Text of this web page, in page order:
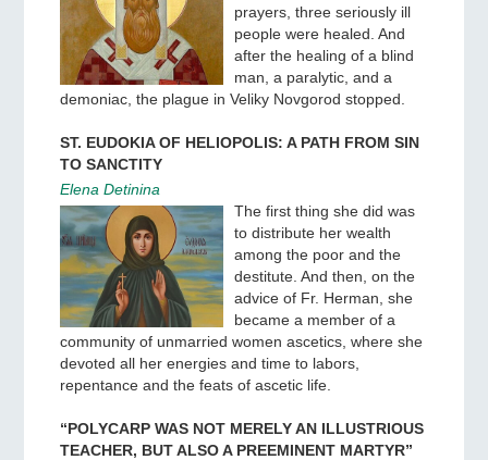
prayers, three seriously ill
people were healed. And
after the healing of a blind
man, a paralytic, and a
demoniac, the plague in Veliky Novgorod stopped.
ST. EUDOKIA OF HELIOPOLIS: A PATH FROM SIN
TO SANCTITY
Elena Detinina
The first thing she did was
to distribute her wealth
among the poor and the
destitute. And then, on the
advice of Fr. Herman, she
became a member of a
community of unmarried women ascetics, where she
devoted all her energies and time to labors,
repentance and the feats of ascetic life.
“POLYCARP WAS NOT MERELY AN ILLUSTRIOUS
TEACHER, BUT ALSO A PREEMINENT MARTYR”